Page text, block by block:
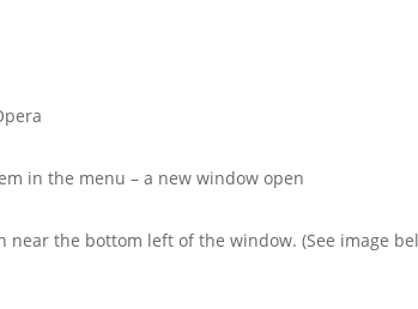
in the menu – a new window open
near the bottom left of the window. (See image